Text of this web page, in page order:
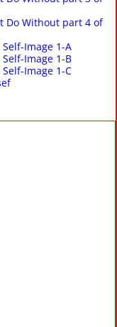
Do Without part 4 of
Image 1-A
Image 1-B
Image 1-C